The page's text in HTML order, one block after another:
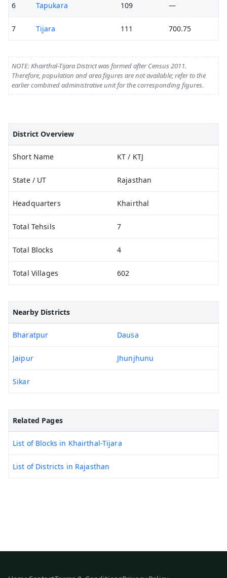
6 Tapukara 109 —
7 Tijara 111 700.75
NOTE: Khairthal-Tijara District was formed after Census 2011.
Therefore, population and area figures are not available; refer to the
earlier combined administrative unit for the corresponding figures.
District Overview
Short Name KT / KTJ
State / UT Rajasthan
Headquarters Khairthal
Total Tehsils 7
Total Blocks 4
Total Villages 602
Nearby Districts
Bharatpur Dausa
Jaipur Jhunjhunu
Sikar
Related Pages
List of Blocks in Khairthal-Tijara
List of Districts in Rajasthan